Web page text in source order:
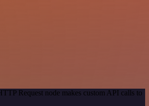
Request node makes custom API calls to